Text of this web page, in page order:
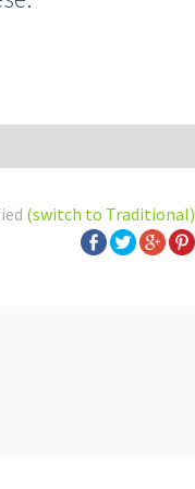
(switch to Traditional)